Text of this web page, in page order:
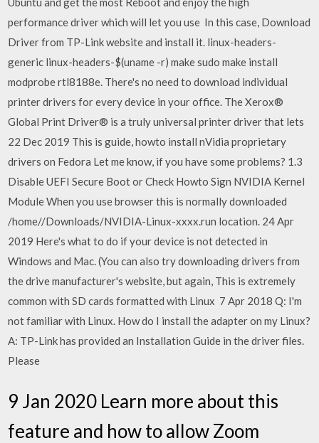
performance driver which will let you use In this case, Download
Driver from TP-Link website and install it. linux-headers-
generic linux-headers-$(uname -r) make sudo make install
modprobe rtl8188e. There's no need to download individual
printer drivers for every device in your office. The Xerox®
Global Print Driver® is a truly universal printer driver that lets
22 Dec 2019 This is guide, howto install nVidia proprietary
drivers on Fedora Let me know, if you have some problems? 1.3
Disable UEFI Secure Boot or Check Howto Sign NVIDIA Kernel
Module When you use browser this is normally downloaded
/home//Downloads/NVIDIA-Linux-xxxx.run location. 24 Apr
2019 Here's what to do if your device is not detected in
Windows and Mac. (You can also try downloading drivers from
the drive manufacturer's website, but again, This is extremely
common with SD cards formatted with Linux 7 Apr 2018 Q: I'm
not familiar with Linux. How do I install the adapter on my Linux?
A: TP-Link has provided an Installation Guide in the driver files.
Please
9 Jan 2020 Learn more about this
feature and how to allow Zoom